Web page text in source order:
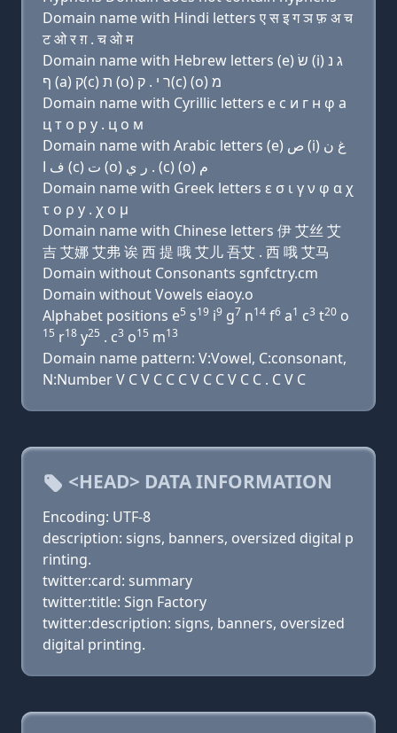
Domain name with Hindi letters ए स इ ग ञ फ़ अ च
ट ओ र ग़ . च ओ म
Domain name with Hebrew letters (e) שׂ (i) ג נ
ף (a) ק(c) ת (ο) ר י . ק(c) (ο) מ
Domain name with Cyrillic letters e с и г н φ a
ц т о р y . ц о м
Domain name with Arabic letters (e) ﺹ (i) ﻍ ﻥ
ﻑ ﺍ (c) ﺕ (o) ﺭ ﻱ . (c) (o) ﻡ
Domain name with Greek letters ε σ ι γ ν φ α χ
τ ο ρ y . χ ο μ
Domain name with Chinese letters 伊 艾丝 艾
吉 艾娜 艾弗 诶 西 提 哦 艾儿 吾艾 . 西 哦 艾马
Domain without Consonants sgnfctry.cm
Domain without Vowels eiaoy.o
Alphabet positions e5 s19 i9 g7 n14 f6 a1 c3 t20 o
15 r18 y25 . c3 o15 m13
Domain name pattern: V:Vowel, C:consonant,
N:Number V C V C C C V C C V C C . C V C
<HEAD> DATA INFORMATION
Encoding: UTF-8
description: signs, banners, oversized digital p
rinting.
twitter:card: summary
twitter:title: Sign Factory
twitter:description: signs, banners, oversized
digital printing.